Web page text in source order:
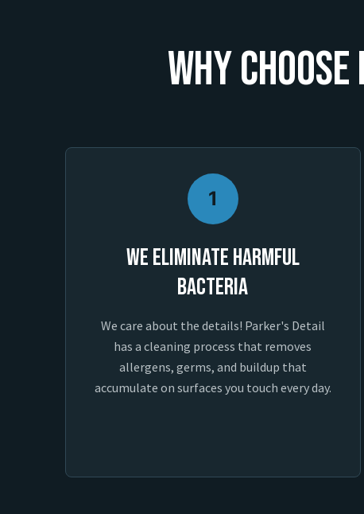
Why
1
We Eliminate Harmful
Bacteria
We care about the details! Parker's Detail
has a cleaning process that removes
allergens, germs, and buildup that
accumulate on surfaces you touch every day.